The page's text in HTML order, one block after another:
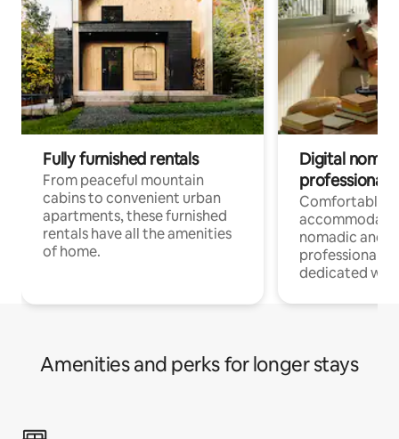
Fully furnished rentals
From peaceful mountain
cabins to convenient urban
apartments, these furnished
rentals have all the amenities
of home.
Digital
professionals
Comfortable
nomadic and
professionals
dedicated
Amenities and perks for longer stays